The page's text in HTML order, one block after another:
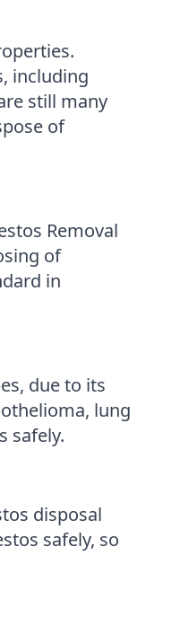
including
still many
of
Removal
of
in
due to its
lung
safely.
disposal
safely, so